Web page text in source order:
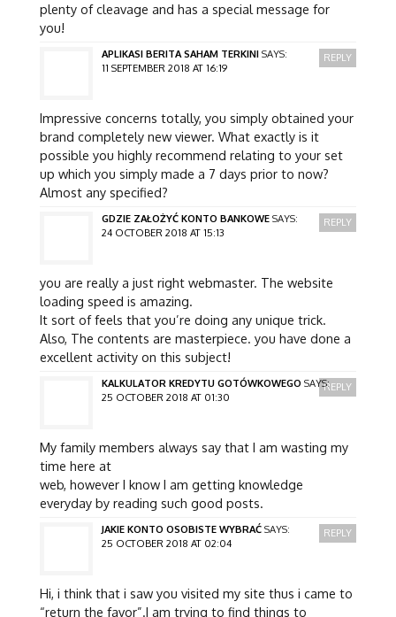
plenty of cleavage and has a special message for
you!
APLIKASI BERITA SAHAM TERKINI SAYS:
11 SEPTEMBER 2018 AT 16:19
Impressive concerns totally, you simply obtained your
brand completely new viewer. What exactly is it
possible you highly recommend relating to your set
up which you simply made a 7 days prior to now?
Almost any specified?
REPLY
GDZIE ZAŁOŻYĆ KONTO BANKOWE SAYS:
24 OCTOBER 2018 AT 15:13
you are really a just right webmaster. The website
loading speed is amazing.
It sort of feels that you’re doing any unique trick.
Also, The contents are masterpiece. you have done a
excellent activity on this subject!
REPLY
KALKULATOR KREDYTU GOTÓWKOWEGO SAYS:
25 OCTOBER 2018 AT 01:30
My family members always say that I am wasting my
time here at
web, however I know I am getting knowledge
everyday by reading such good posts.
REPLY
JAKIE KONTO OSOBISTE WYBRAĆ SAYS:
25 OCTOBER 2018 AT 02:04
Hi, i think that i saw you visited my site thus i came to
“return the favor”.I am trying to find things to
REPLY